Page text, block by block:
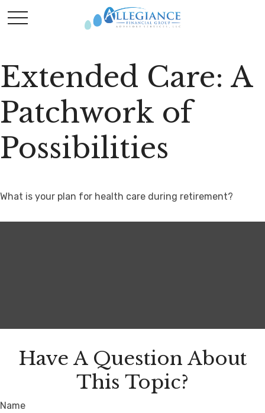
Extended Care: A
Patchwork of
Possibilities
What is your plan for health care during retirement?
Have A Question About
This Topic?
Name